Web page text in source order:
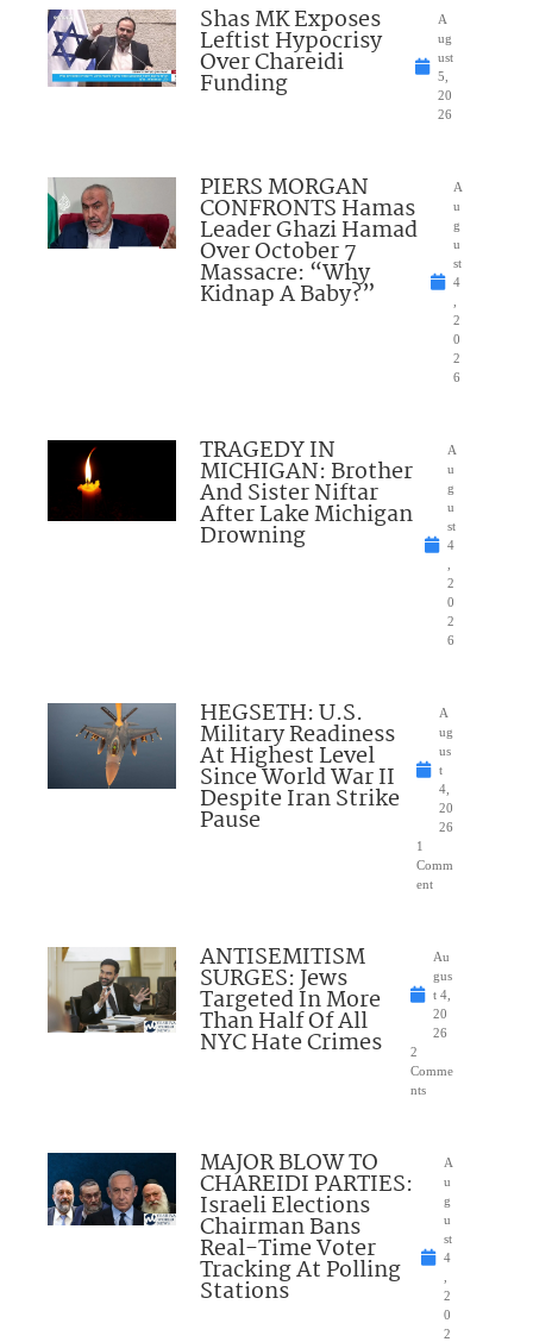
Shas MK Exposes
Leftist Hypocrisy
Over Chareidi
Funding
A
ug
ust
5,
20
26
PIERS MORGAN
CONFRONTS Hamas
Leader Ghazi Hamad
Over October 7
Massacre: “Why
Kidnap A Baby?”
A
u
g
u
st
4
2
0
2
6
TRAGEDY IN
MICHIGAN: Brother
And Sister Niftar
After Lake Michigan
Drowning
A
u
g
u
st
4
2
0
2
6
HEGSETH: U.S.
Military Readiness
At Highest Level
Since World War II
Despite Iran Strike
Pause
A
ug
us
t
4,
20
26
1
Comm
ent
ANTISEMITISM
SURGES: Jews
Targeted In More
Than Half Of All
NYC Hate Crimes
Au
gus
t 4,
20
26
2
Comme
nts
MAJOR BLOW TO
CHAREIDI PARTIES:
Israeli Elections
Chairman Bans
Real-Time Voter
Tracking At Polling
Stations
A
u
g
u
st
4
2
0
2